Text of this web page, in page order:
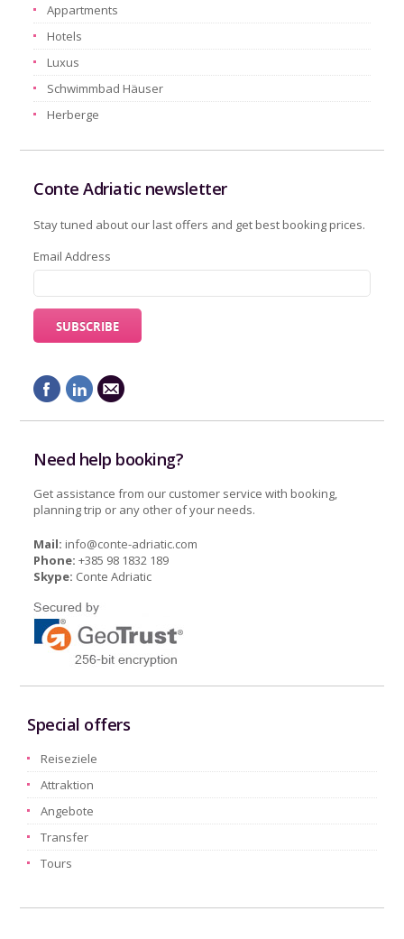
Appartments
Hotels
Luxus
Schwimmbad Häuser
Herberge
Conte Adriatic newsletter
Stay tuned about our last offers and get best booking prices.
Email Address
Need help booking?
Get assistance from our customer service with booking,
planning trip or any other of your needs.
Mail: info@conte-adriatic.com
Phone: +385 98 1832 189
Skype: Conte Adriatic
Special offers
Reiseziele
Attraktion
Angebote
Transfer
Tours